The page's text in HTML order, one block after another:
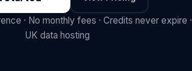
· No monthly fees · Credits never expire ·
UK data hosting